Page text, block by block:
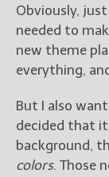
Obviously,
needed to
new theme
everything,
But I also
decided that
background,
colors. Those